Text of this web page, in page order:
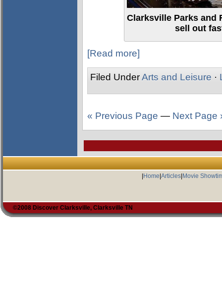
Clarksville Parks and
sell out
[Read more]
Filed UnderArts and Leisure ·
« Previous Page — Next Page
Home Articles| Movie
©2008 Discover Clarksville, Clarksville TN